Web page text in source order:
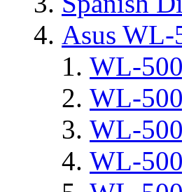
Asus WL-
WL-
WL-
WL-
WL-